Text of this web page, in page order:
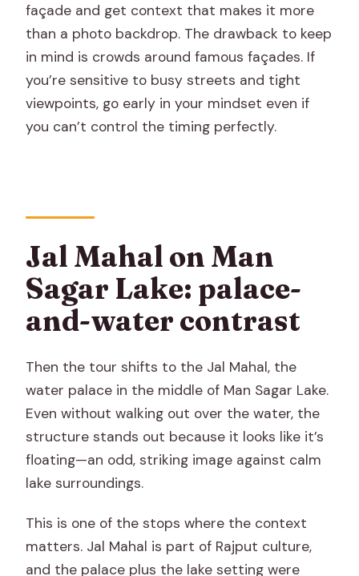
façade and get context that makes it more
than a photo backdrop. The drawback to keep
in mind is crowds around famous façades. If
you’re sensitive to busy streets and tight
viewpoints, go early in your mindset even if
you can’t control the timing perfectly.
Jal Mahal on Man
Sagar Lake: palace-
and-water contrast
Then the tour shifts to the Jal Mahal, the
water palace in the middle of Man Sagar Lake.
Even without walking out over the water, the
structure stands out because it looks like it’s
floating—an odd, striking image against calm
lake surroundings.
This is one of the stops where the context
matters. Jal Mahal is part of Rajput culture,
and the palace plus the lake setting were